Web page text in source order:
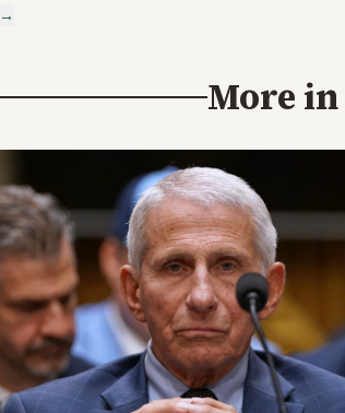
More in